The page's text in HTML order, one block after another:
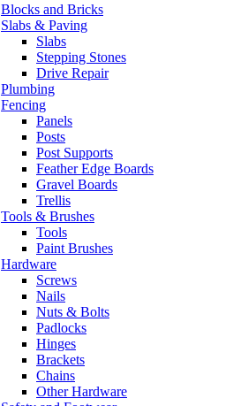
Blocks and Bricks
Slabs & Paving
Slabs
Stepping Stones
Drive Repair
Plumbing
Fencing
Panels
Posts
Post Supports
Feather Edge Boards
Gravel Boards
Trellis
Tools & Brushes
Tools
Paint Brushes
Hardware
Screws
Nails
Nuts & Bolts
Padlocks
Hinges
Brackets
Chains
Other Hardware